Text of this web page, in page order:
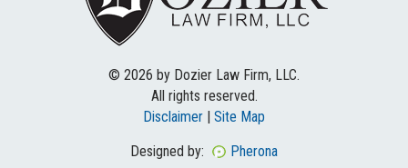
© 2026 by Dozier Law Firm, LLC.
All rights reserved.
Disclaimer
Site Map
Designed by:
Pherona